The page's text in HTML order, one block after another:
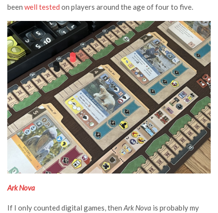
been well tested on players around the age of four to five.
Ark Nova
If I only counted digital games, then Ark Nova is probably my